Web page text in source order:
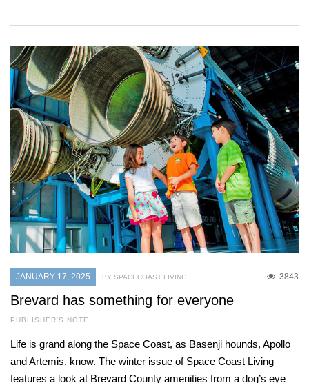
JANUARY 17, 2025 3843
BY SPACECOAST LIVING
Brevard has something for everyone
PUBLISHER'S NOTE
Life is grand along the Space Coast, as Basenji hounds, Apollo
and Artemis, know. The winter issue of Space Coast Living
features a look at Brevard County amenities from a dog’s eye